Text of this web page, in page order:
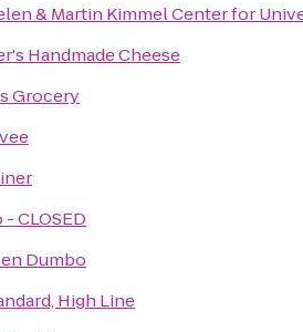
& Martin Kimmel Center for
Handmade Cheese
Grocery
CLOSED
Dumbo
High Line